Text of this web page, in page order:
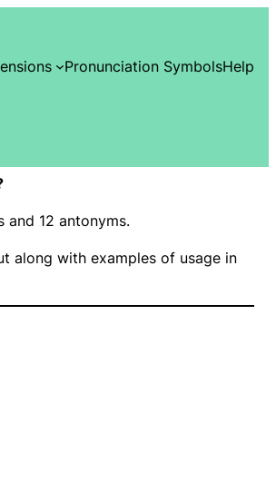
Pronunciation SymbolsHelp
and 12 antonyms.
along with examples of usage in